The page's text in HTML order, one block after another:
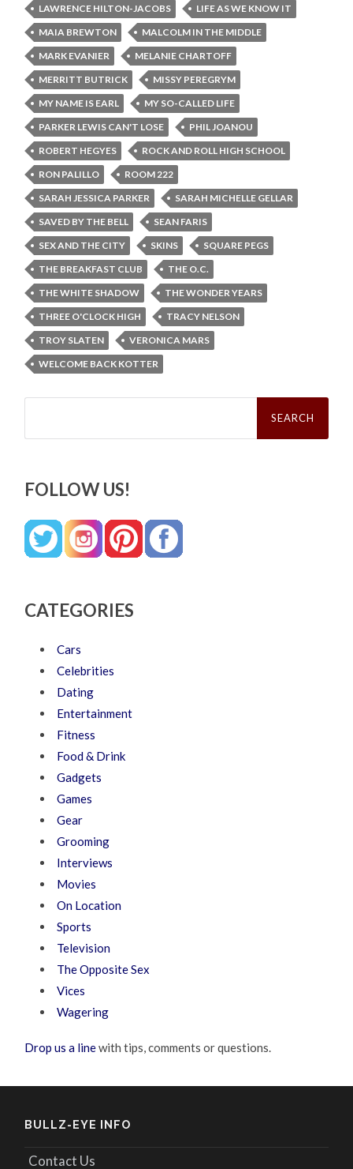
LAWRENCE HILTON-JACOBS
LIFE AS WE KNOW IT
MAIA BREWTON
MALCOLM IN THE MIDDLE
MARK EVANIER
MELANIE CHARTOFF
MERRITT BUTRICK
MISSY PEREGRYM
MY NAME IS EARL
MY SO-CALLED LIFE
PARKER LEWIS CAN'T LOSE
PHIL JOANOU
ROBERT HEGYES
ROCK AND ROLL HIGH SCHOOL
RON PALILLO
ROOM 222
SARAH JESSICA PARKER
SARAH MICHELLE GELLAR
SAVED BY THE BELL
SEAN FARIS
SEX AND THE CITY
SKINS
SQUARE PEGS
THE BREAKFAST CLUB
THE O.C.
THE WHITE SHADOW
THE WONDER YEARS
THREE O'CLOCK HIGH
TRACY NELSON
TROY SLATEN
VERONICA MARS
WELCOME BACK KOTTER
Search
FOLLOW US!
CATEGORIES
Cars
Celebrities
Dating
Entertainment
Fitness
Food & Drink
Gadgets
Games
Gear
Grooming
Interviews
Movies
On Location
Sports
Television
The Opposite Sex
Vices
Wagering
Drop us a linewith tips, comments or questions.
BULLZ-EYE INFO
Contact Us